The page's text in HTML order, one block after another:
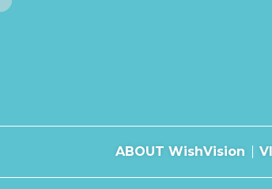
ABOUT WishVision